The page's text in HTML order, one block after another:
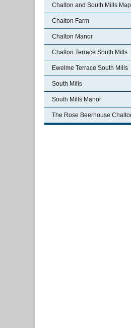
Chalton and South Mills
Chalton Farm
Chalton Manor
Chalton Terrace South Mills
Ewelme Terrace South Mills
South Mills
South Mills Manor
The Rose Beerhouse